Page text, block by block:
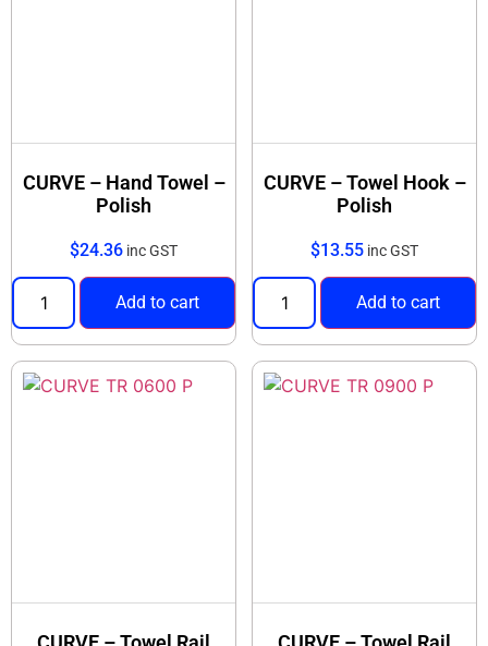
CURVE – Hand Towel –
Polish
$24.36 inc GST
Add to cart
CURVE – Towel Hook –
Polish
$13.55 inc GST
Add to cart